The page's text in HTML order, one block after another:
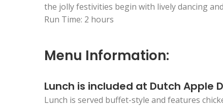
the jolly festivities begin with lively dancing
Run Time: 2 hours
Menu Information:
Lunch is included at Dutch Apple
Lunch is served buffet-style and features